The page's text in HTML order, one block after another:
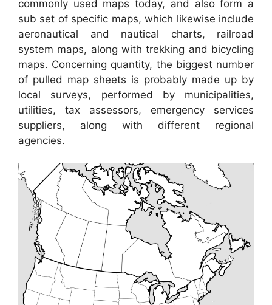
commonly used maps today, and also form a
sub set of specific maps, which likewise include
aeronautical and nautical charts, railroad
system maps, along with trekking and bicycling
maps. Concerning quantity, the biggest number
of pulled map sheets is probably made up by
local surveys, performed by municipalities,
utilities, tax assessors, emergency services
suppliers, along with different regional
agencies.